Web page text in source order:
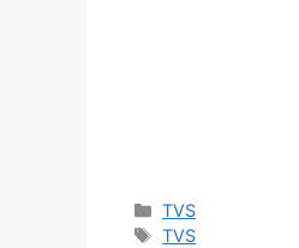
Categories
TVS
Tags
TVS